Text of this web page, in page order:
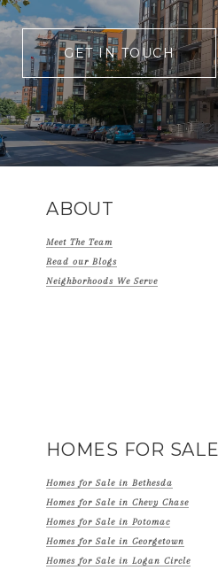
GET IN TOUCH
ABOUT
Meet The Team
Read our Blogs
Neighborhoods We Serve
HOMES FOR SALE
Homes for Sale in Bethesda
Homes for Sale in Chevy Chase
Homes for Sale in Potomac
Homes for Sale in Georgetown
Homes for Sale in Logan Circle